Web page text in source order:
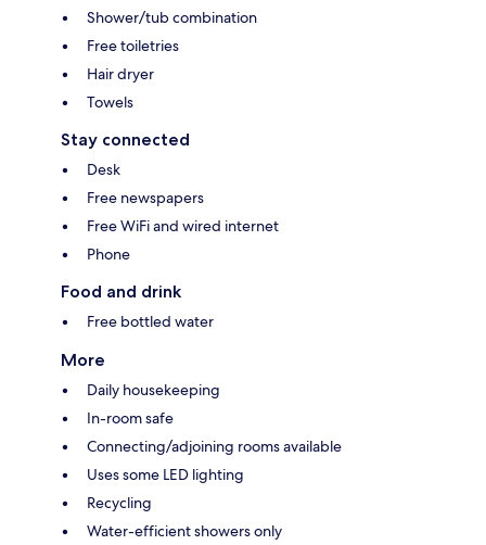
Shower/tub combination
Free toiletries
Hair dryer
Towels
Stay connected
Desk
Free newspapers
Free WiFi and wired internet
Phone
Food and drink
Free bottled water
More
Daily housekeeping
In-room safe
Connecting/adjoining rooms available
Uses some LED lighting
Recycling
Water-efficient showers only